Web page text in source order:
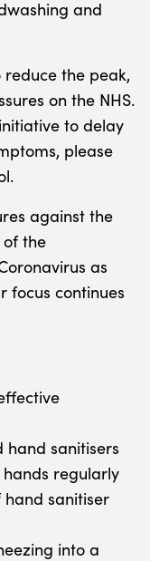
and
the peak,
on the NHS.
to delay
please
against the
of the
as
focus continues
sanitisers
regularly
sanitiser
into a